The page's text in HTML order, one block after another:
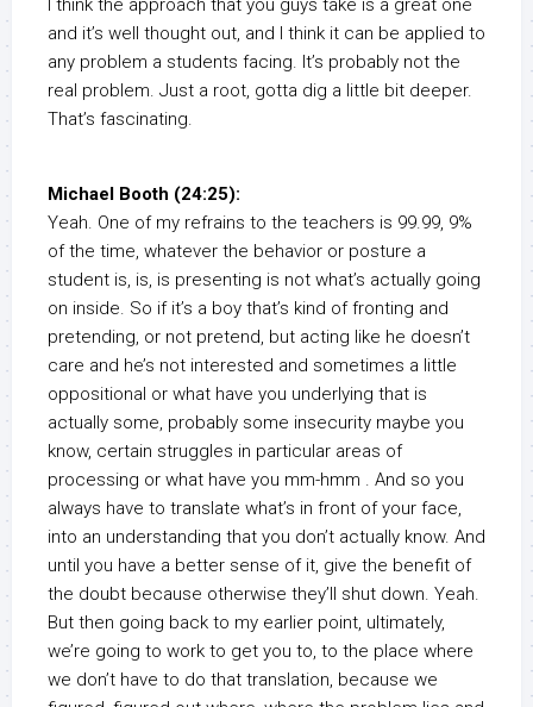
I think the approach that you guys take is a great one
and it’s well thought out, and I think it can be applied to
any problem a students facing. It’s probably not the
real problem. Just a root, gotta dig a little bit deeper.
That’s fascinating.
Michael Booth (24:25):
Yeah. One of my refrains to the teachers is 99.99, 9%
of the time, whatever the behavior or posture a
student is, is, is presenting is not what’s actually going
on inside. So if it’s a boy that’s kind of fronting and
pretending, or not pretend, but acting like he doesn’t
care and he’s not interested and sometimes a little
oppositional or what have you underlying that is
actually some, probably some insecurity maybe you
know, certain struggles in particular areas of
processing or what have you mm-hmm . And so you
always have to translate what’s in front of your face,
into an understanding that you don’t actually know. And
until you have a better sense of it, give the benefit of
the doubt because otherwise they’ll shut down. Yeah.
But then going back to my earlier point, ultimately,
we’re going to work to get you to, to the place where
we don’t have to do that translation, because we